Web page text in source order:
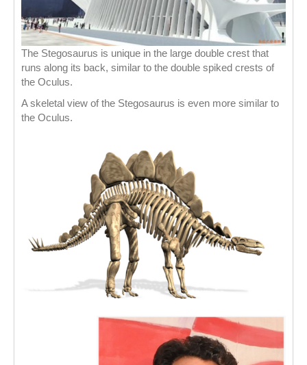
The Stegosaurus is unique in the large double crest that
runs along its back, similar to the double spiked crests of
the Oculus.
A skeletal view of the Stegosaurus is even more similar to
the Oculus.